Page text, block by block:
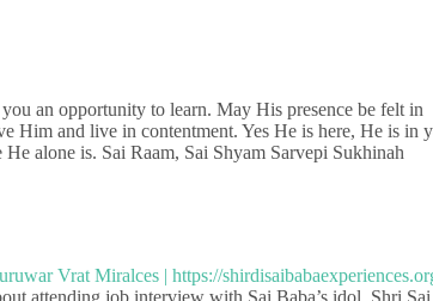
an opportunity to learn. May His presence be felt in
Him and live in contentment. Yes He is here, He is in
alone is. Sai Raam, Sai Shyam Sarvepi Sukhinah